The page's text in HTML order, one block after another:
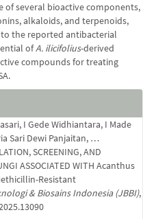
of several bioactive components,
alkaloids, and terpenoids,
the reported antibacterial
ofA. ilicifolius-derived
compounds for treating
I Gede Widhiantara, I Made
Sari Dewi Panjaitan, …
SCREENING, AND
ASSOCIATED WITH Acanthus
Resistant
& Biosains Indonesia (JBBI),